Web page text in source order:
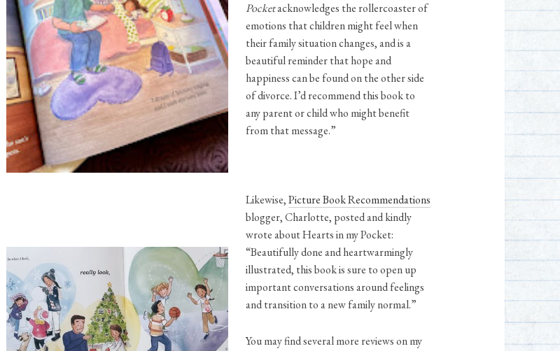
Pocketacknowledges the rollercoaster of
emotions that children might feel when
their family situation changes, and is a
beautiful reminder that hope and
happiness can be found on the other side
of divorce. I’d recommend this book to
any parent or child who might benefit
from that message.”
Likewise,Picture Book Recommendations
blogger, Charlotte, posted and kindly
wrote about Hearts in my Pocket:
“Beautifully done and heartwarmingly
illustrated, this book is sure to open up
important conversations around feelings
and transition to a new family normal.⁠”
You may find several more reviews on my